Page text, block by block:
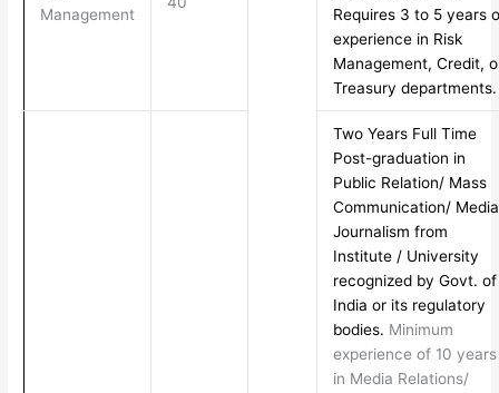
Management
Requires 3 to 5 years
experience in Risk
Management, Credit,
Treasury departments.
Two Years Full Time
Post-graduation in
Public Relation/ Mass
Communication/
Journalism from
Institute / University
recognized by Govt. of
India or its regulatory
bodies. Minimum
experience of 10 years
in Media Relations/